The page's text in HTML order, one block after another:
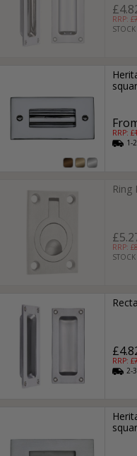
RRP: £
RRP: £
1-
Ring
RRP: £
RRP: £
2-